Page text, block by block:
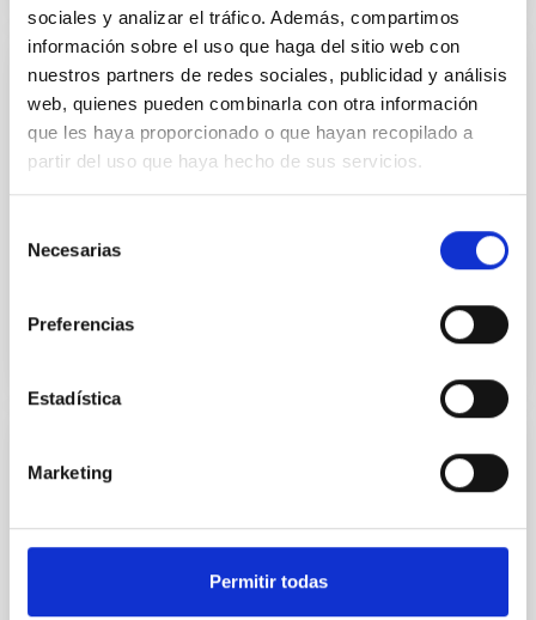
sociales y analizar el tráfico. Además, compartimos
información sobre el uso que haga del sitio web con
nuestros partners de redes sociales, publicidad y análisis
web, quienes pueden combinarla con otra información
que les haya proporcionado o que hayan recopilado a
partir del uso que haya hecho de sus servicios.
Necesarias
Preferencias
Estadística
Marketing
Permitir todas
PUBLICATION
A geometric distance to the supermassive
black Hole of NGC 3783
spatially resolved by recent observations with VLTI...
PUBLICATION
environment
Powerful radio galaxies and radio-loud quasars at